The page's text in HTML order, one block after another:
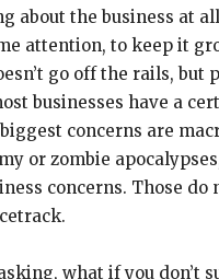
about the business at
attention, to keep it
go off the rails, but
businesses have a
concerns are
or zombie
concerns. Those do
what if you don’t